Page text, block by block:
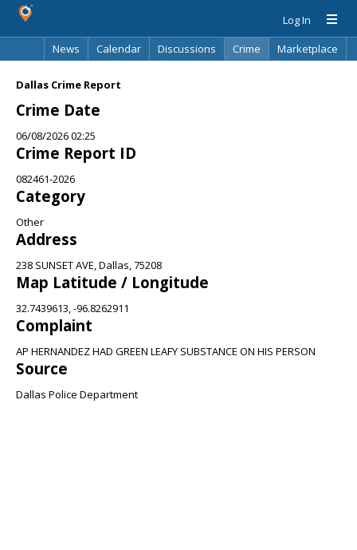
Log In
News
Calendar Discussions Crime
Marketplace
Dallas Crime Report
Crime Date
06/08/2026 02:25
Crime Report ID
082461-2026
Category
Other
Address
238 SUNSET AVE, Dallas, 75208
Map Latitude / Longitude
32.7439613, -96.8262911
Complaint
AP HERNANDEZ HAD GREEN LEAFY SUBSTANCE ON HIS PERSON
Source
Dallas Police Department